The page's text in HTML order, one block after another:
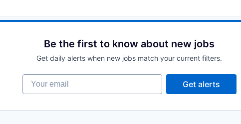
Be the first to know about new jobs
Get daily alerts when new jobs match your current filters.
Your email
Get alerts